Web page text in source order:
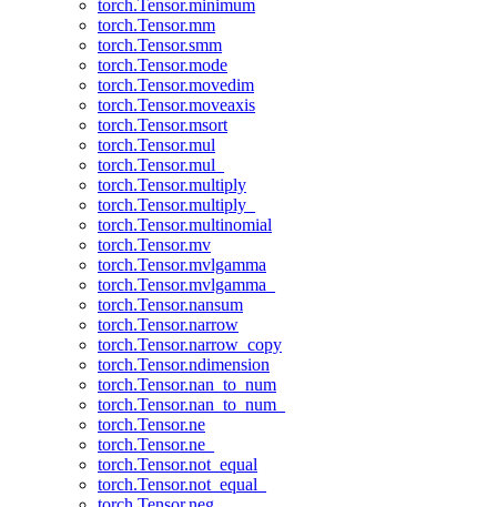
torch.Tensor.minimum
torch.Tensor.mm
torch.Tensor.smm
torch.Tensor.mode
torch.Tensor.movedim
torch.Tensor.moveaxis
torch.Tensor.msort
torch.Tensor.mul
torch.Tensor.mul_
torch.Tensor.multiply
torch.Tensor.multiply_
torch.Tensor.multinomial
torch.Tensor.mv
torch.Tensor.mvlgamma
torch.Tensor.mvlgamma_
torch.Tensor.nansum
torch.Tensor.narrow
torch.Tensor.narrow_copy
torch.Tensor.ndimension
torch.Tensor.nan_to_num
torch.Tensor.nan_to_num_
torch.Tensor.ne
torch.Tensor.ne_
torch.Tensor.not_equal
torch.Tensor.not_equal_